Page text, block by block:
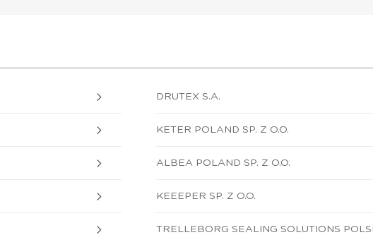
DRUTEX S.A.
KETER POLAND SP. Z O.O.
ALBEA POLAND SP. Z O.O.
KEEEPER SP. Z O.O.
TRELLEBORG SEALING SOLUTIONS